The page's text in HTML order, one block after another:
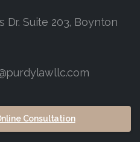
Dr. Suite 203, Boynton
Consultation